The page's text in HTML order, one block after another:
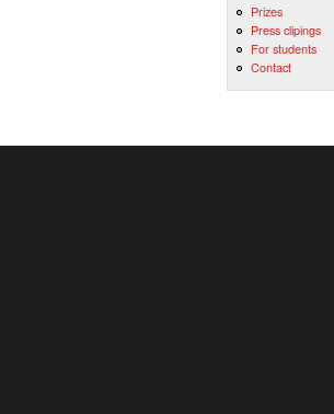
Prizes
Press clipings
For students
Contact